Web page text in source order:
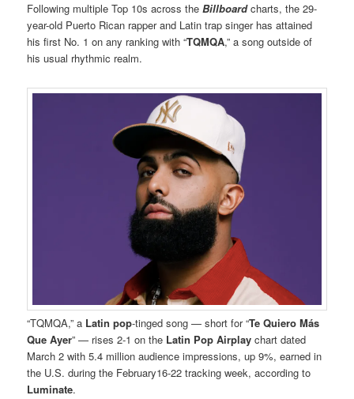
Following multiple Top 10s across theBillboardcharts, the 29-
year-old Puerto Rican rapper and Latin trap singer has attained
his first No. 1 on any ranking with “TQMQA,” a song outside of
his usual rhythmic realm.
“TQMQA,” a Latin pop-tinged song — short for “Te Quiero Más
Que Ayer” — rises 2-1 on the Latin Pop Airplay chart dated
March 2 with 5.4 million audience impressions, up 9%, earned in
the U.S. during the February16-22 tracking week, according to
Luminate.